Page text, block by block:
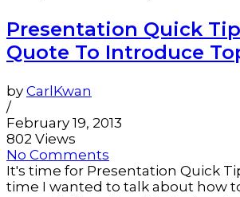
Presentation Quick
Quote To Introduce
by CarlKwan
/
February 19, 2013
802 Views
No Comments
It's time for Presentation Quick
time I wanted to talk about how